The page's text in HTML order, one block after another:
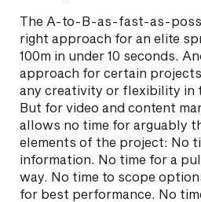
The A-to-B-as-fast-as-
right approach for an elite
100m in under 10 seconds.
approach for certain
any creativity or flexibility in
But for video and content
allows no time for arguably
elements of the project: No
information. No time for a
way. No time to scope
for best performance. No